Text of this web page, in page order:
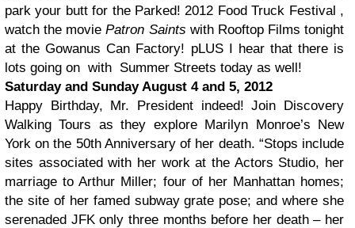
park your butt for the Parked! 2012 Food Truck Festival ,
watch the moviePatron Saints with Rooftop Films tonight
at the Gowanus Can Factory! pLUS I hear that there is
lots going on with Summer Streets today as well!
Saturday and Sunday August 4 and 5, 2012
Happy Birthday, Mr. President indeed! Join Discovery
Walking Tours as they explore Marilyn Monroe’s New
York on the 50th Anniversary of her death. “Stops include
sites associated with her work at the Actors Studio, her
marriage to Arthur Miller; four of her Manhattan homes;
the site of her famed subway grate pose; and where she
serenaded JFK only three months before her death – her